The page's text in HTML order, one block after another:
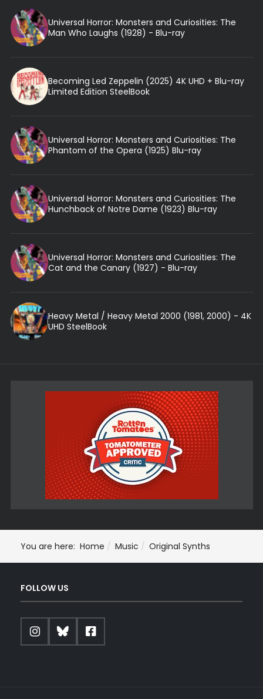
Universal Horror: Monsters and Curiosities: The
Man Who Laughs (1928) - Blu-ray
Becoming Led Zeppelin (2025) 4K UHD + Blu-ray
Limited Edition SteelBook
Universal Horror: Monsters and Curiosities: The
Phantom of the Opera (1925) Blu-ray
Universal Horror: Monsters and Curiosities: The
Hunchback of Notre Dame (1923) Blu-ray
Universal Horror: Monsters and Curiosities: The
Cat and the Canary (1927) - Blu-ray
Heavy Metal / Heavy Metal 2000 (1981, 2000) - 4K
UHD SteelBook
You are here: Home Music Original Synths
FOLLOW US